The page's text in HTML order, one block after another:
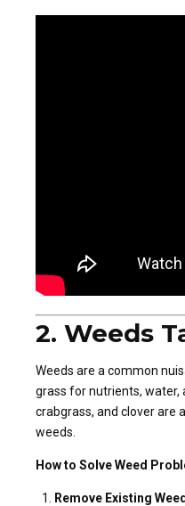
2. Weeds
Weeds are a common
grass for nutrients, water,
crabgrass, and clover are
weeds.
How to Solve Weed
Remove Existing